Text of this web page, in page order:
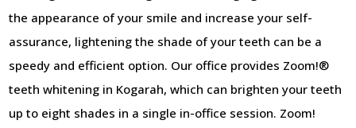
the appearance of your smile and increase your self-
assurance, lightening the shade of your teeth can be a
speedy and efficient option. Our office provides Zoom!®
teeth whitening in Kogarah, which can brighten your teeth
up to eight shades in a single in-office session. Zoom!